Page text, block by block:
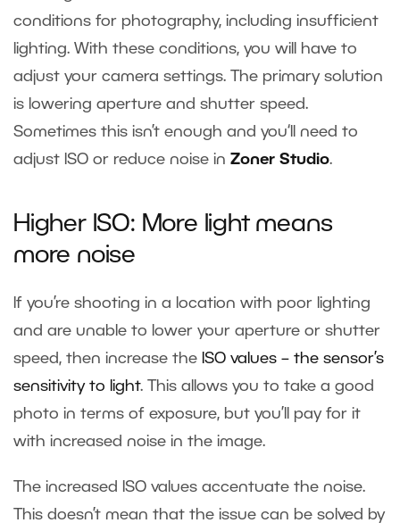
conditions for photography, including insufficient
lighting. With these conditions, you will have to
adjust your camera settings. The primary solution
is lowering aperture and shutter speed.
Sometimes this isn’t enough and you‘ll need to
adjust ISO or reduce noise in Zoner Studio.
Higher ISO: More light means
more noise
If you’re shooting in a location with poor lighting
and are unable to lower your aperture or shutter
speed, then increase the ISO values – the sensor’s
sensitivity to light. This allows you to take a good
photo in terms of exposure, but you’ll pay for it
with increased noise in the image.
The increased ISO values accentuate the noise.
This doesn’t mean that the issue can be solved by